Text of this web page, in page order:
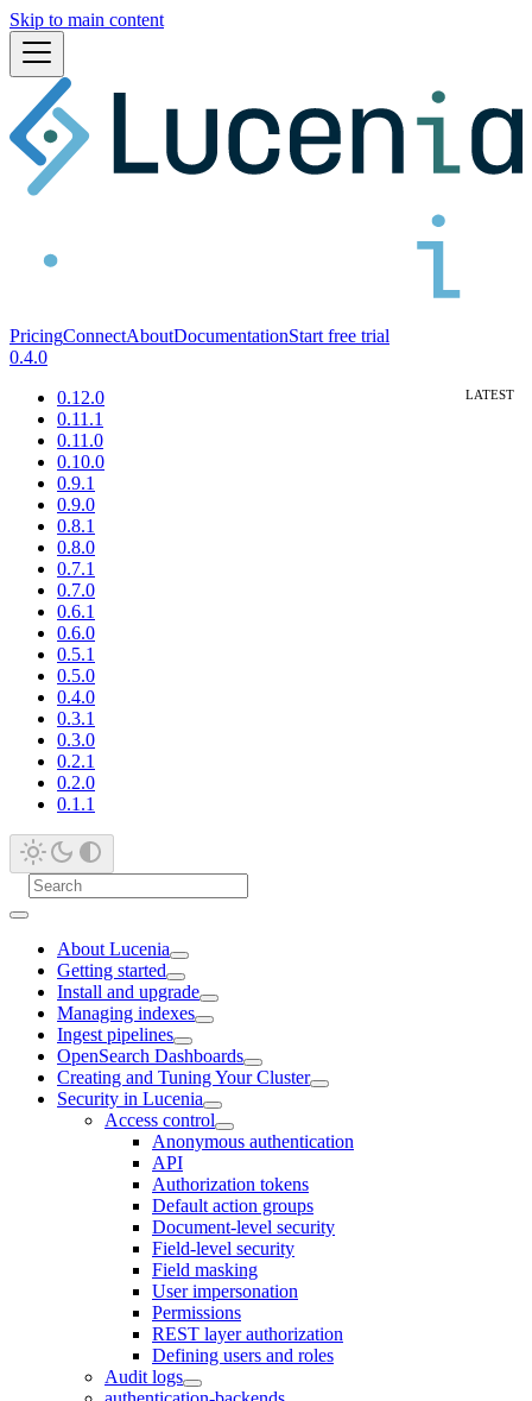
Skip to main content
PricingConnectAboutDocumentationStart free trial
0.4.0
0.12.0
0.11.1
0.11.0
0.10.0
0.9.1
0.9.0
0.8.1
0.8.0
0.7.1
0.7.0
0.6.1
0.6.0
0.5.1
0.5.0
0.4.0
0.3.1
0.3.0
0.2.1
0.2.0
0.1.1
About Lucenia
Getting started
Install and upgrade
Managing indexes
Ingest pipelines
OpenSearch Dashboards
Creating and Tuning Your Cluster
Security in Lucenia
Access control
Anonymous authentication
API
Authorization tokens
Default action groups
Document-level security
Field-level security
Field masking
User impersonation
Permissions
REST layer authorization
Defining users and roles
Audit logs